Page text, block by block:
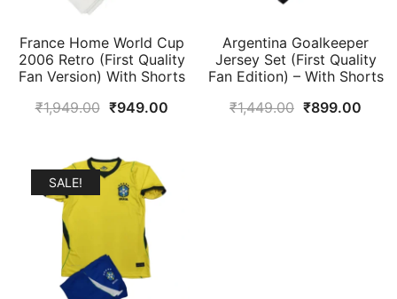
France Home World Cup
2006 Retro (First Quality
Fan Version) With Shorts
₹1,949.00 Original
was:
₹1,949.00.
₹949.00Current
Argentina Goalkeeper
Jersey Set (First Quality
Fan Edition) – With Shorts
₹1,449.00 Original
₹899.00
SALE!